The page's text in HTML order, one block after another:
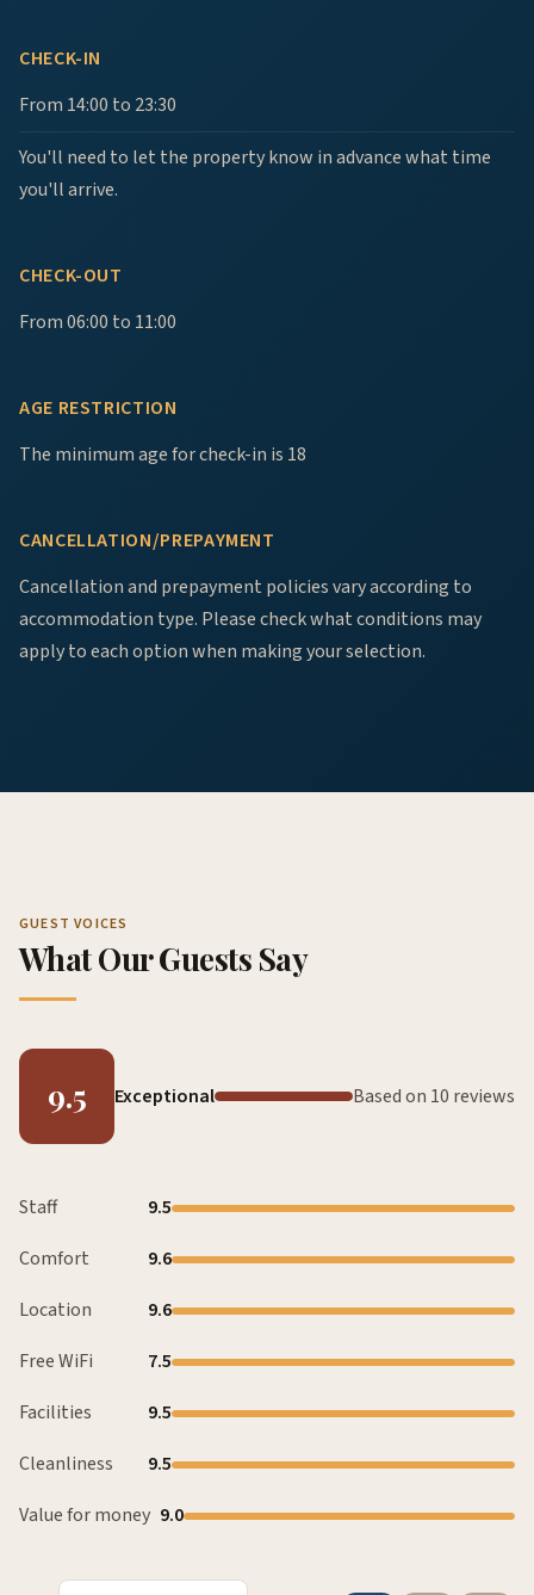
CHECK-IN
From 14:00 to 23:30
You'll need to let the property know in advance what time
you'll arrive.
CHECK-OUT
From 06:00 to 11:00
AGE RESTRICTION
The minimum age for check-in is 18
CANCELLATION/PREPAYMENT
Cancellation and prepayment policies vary according to
accommodation type. Please check what conditions may
apply to each option when making your selection.
GUEST VOICES
What Our Guests Say
9.5 Exceptional Based on 10 reviews
Staff
9.5
Comfort
9.6
Location
9.6
Free WiFi
7.5
Facilities
9.5
Cleanliness
9.5
Value for money 9.0